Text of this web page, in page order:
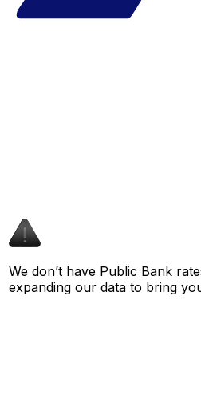
We don’t have Public Bank
expanding our data to bring